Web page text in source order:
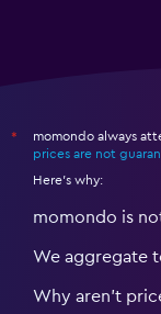
*
momondo always
prices are not
Here's why:
momondo is
We aggregate
Why aren’t